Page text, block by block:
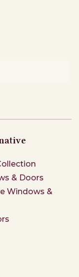
& Doors
Windows &